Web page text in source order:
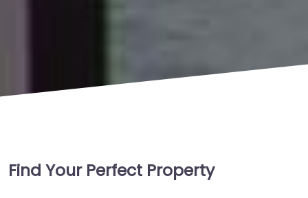
Find Your Perfect Property